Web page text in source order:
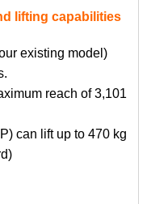
lifting capabilities
existing model)
reach of 3,101
can lift up to 470 kg